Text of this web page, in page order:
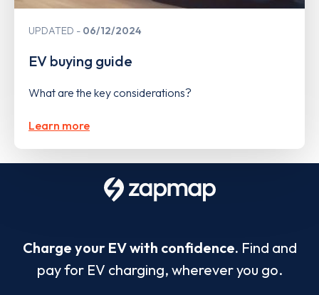
UPDATED 06/12/2024
EV buying guide
What are the key considerations?
Learn more
Charge your EV with confidence. Find and
pay for EV charging, wherever you go.